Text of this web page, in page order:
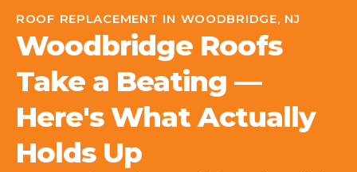
ROOF REPLACEMENT IN WOODBRIDGE, NJ
Woodbridge Roofs
Take a Beating —
Here's What Actually
Holds Up